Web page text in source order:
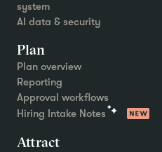
system
AI data & security
Plan
Plan overview
Reporting
Approval workflows
Hiring Intake Notes
Attract